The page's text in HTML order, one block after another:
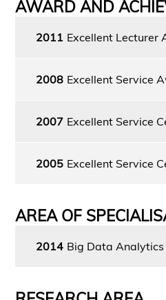
AWARD AND
2011 Excellent Lecturer
2008 Excellent Service
2007 Excellent Service
2005 Excellent Service
AREA OF
2014 Big Data Analytics